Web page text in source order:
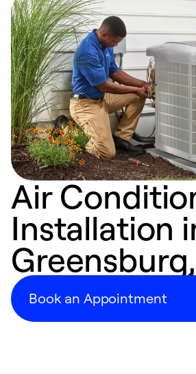
Air
Installation
Book an Appointment